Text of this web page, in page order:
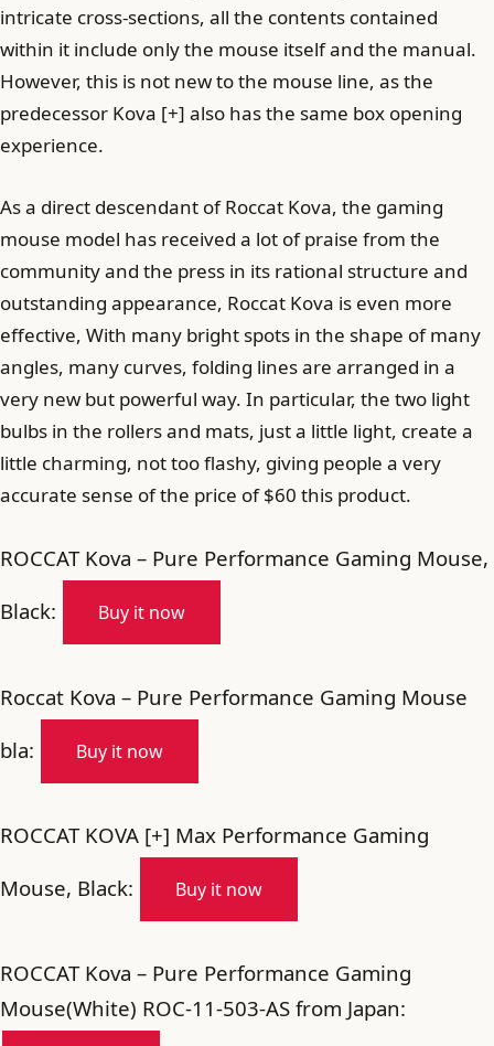
intricate cross-sections, all the contents contained
within it include only the mouse itself and the manual.
However, this is not new to the mouse line, as the
predecessor Kova [+] also has the same box opening
experience.
As a direct descendant of Roccat Kova, the gaming
mouse model has received a lot of praise from the
community and the press in its rational structure and
outstanding appearance, Roccat Kova is even more
effective, With many bright spots in the shape of many
angles, many curves, folding lines are arranged in a
very new but powerful way. In particular, the two light
bulbs in the rollers and mats, just a little light, create a
little charming, not too flashy, giving people a very
accurate sense of the price of $60 this product.
ROCCAT Kova – Pure Performance Gaming Mouse,
Black:
Buy it now
Roccat Kova – Pure Performance Gaming Mouse
bla:
Buy it now
ROCCAT KOVA [+] Max Performance Gaming
Mouse, Black:
Buy it now
ROCCAT Kova – Pure Performance Gaming
Mouse(White) ROC-11-503-AS from Japan: